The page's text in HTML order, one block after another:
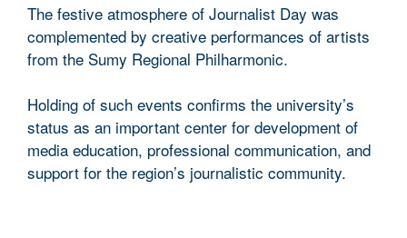
The festive atmosphere of Journalist Day was
complemented by creative performances of artists
from the Sumy Regional Philharmonic.
Holding of such events confirms the university’s
status as an important center for development of
media education, professional communication, and
support for the region’s journalistic community.